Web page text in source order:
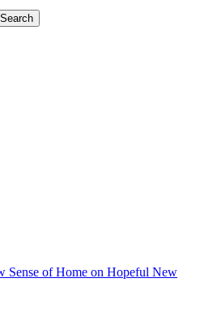
Sense of Home on Hopeful New